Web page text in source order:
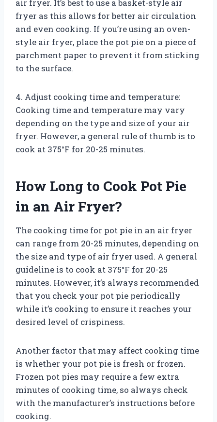
air fryer. It’s best to use a basket-style air
fryer as this allows for better air circulation
and even cooking. If you’re using an oven-
style air fryer, place the pot pie on a piece of
parchment paper to prevent it from sticking
to the surface.
4. Adjust cooking time and temperature:
Cooking time and temperature may vary
depending on the type and size of your air
fryer. However, a general rule of thumb is to
cook at 375°F for 20-25 minutes.
How Long to Cook Pot Pie
in an Air Fryer?
The cooking time for pot pie in an air fryer
can range from 20-25 minutes, depending on
the size and type of air fryer used. A general
guideline is to cook at 375°F for 20-25
minutes. However, it’s always recommended
that you check your pot pie periodically
while it’s cooking to ensure it reaches your
desired level of crispiness.
Another factor that may affect cooking time
is whether your pot pie is fresh or frozen.
Frozen pot pies may require a few extra
minutes of cooking time, so always check
with the manufacturer’s instructions before
cooking.